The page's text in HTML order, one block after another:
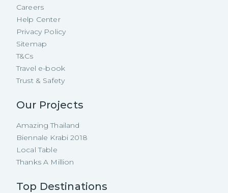
Careers
Help Center
Privacy Policy
Sitemap
T&Cs
Travel e-book
Trust & Safety
Our Projects
Amazing Thailand
Biennale Krabi 2018
Local Table
Thanks A Million
Top Destinations